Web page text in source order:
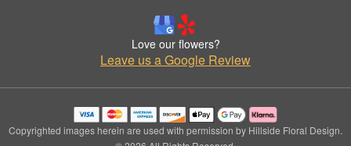
Love our flowers?
Leave us a Google Review
Copyrighted images herein are used with permission by Hillside Floral Design.